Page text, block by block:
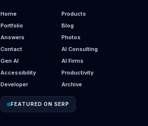
Home
Products
Portfolio
Blog
Answers
Photos
Contact
AI Consulting
Gen AI
AI Firms
Accessibility
Productivity
Developer
Archive
FEATURED ON SERP